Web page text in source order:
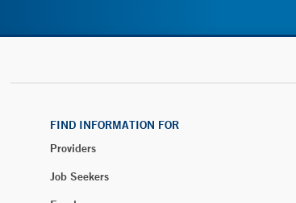
FIND INFORMATION FOR
Providers
Job Seekers